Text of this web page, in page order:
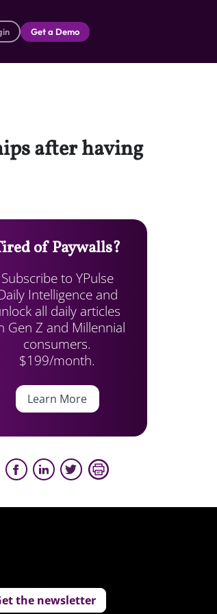
Get a Demo
after having
of Paywalls?
Subscribe to YPulse
Intelligence and
all daily articles
Gen Z and Millennial
consumers.
$199/month.
Learn More
the newsletter